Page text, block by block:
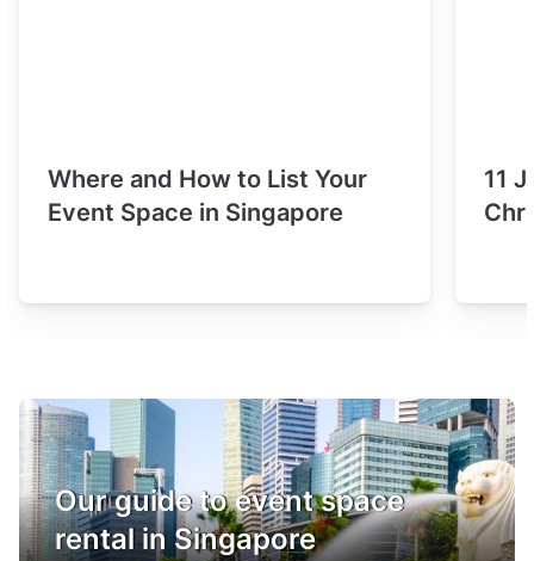
Where and How to List Your
Event Space in Singapore
11
Our guide to event space
rental in Singapore